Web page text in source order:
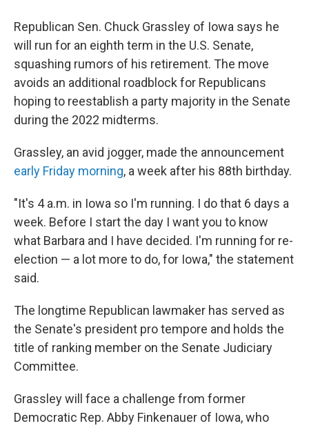
e
b
o
o
k
k
e
d
I
n
i
Republican Sen. Chuck Grassley of Iowa says he
will run for an eighth term in the U.S. Senate,
squashing rumors of his retirement. The move
avoids an additional roadblock for Republicans
hoping to reestablish a party majority in the Senate
during the 2022 midterms.
Grassley, an avid jogger, made the announcement
early Friday morning, a week after his 88th birthday.
"It's 4 a.m. in Iowa so I'm running. I do that 6 days a
week. Before I start the day I want you to know
what Barbara and I have decided. I'm running for re-
election — a lot more to do, for Iowa," the statement
said.
The longtime Republican lawmaker has served as
the Senate's president pro tempore and holds the
title of ranking member on the Senate Judiciary
Committee.
Grassley will face a challenge from former
Democratic Rep. Abby Finkenauer of Iowa, who